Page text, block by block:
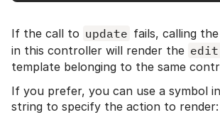
If the call to update fails, calling the
in this controller will render the
template belonging to the same
If you prefer, you can use a symbol
string to specify the action to render: